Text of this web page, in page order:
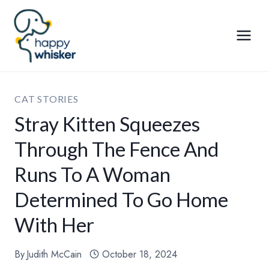
Skip
content
CAT STORIES
Stray Kitten Squeezes
Through The Fence And
Runs To A Woman
Determined To Go Home
With Her
ByJudith McCain October 18, 2024